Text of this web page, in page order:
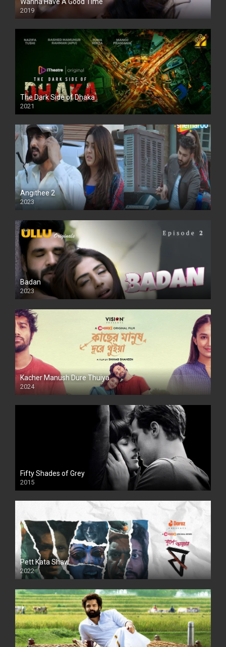
2019
The Dark Side of Dhaka
2021
Full HD
Angithee 2
2023
SD
Badan
2023
Kacher Manush Dure Thuiya
2024
Full HDSD
Fifty Shades of Grey
2015
HD
Pett Kata Shaw
2022